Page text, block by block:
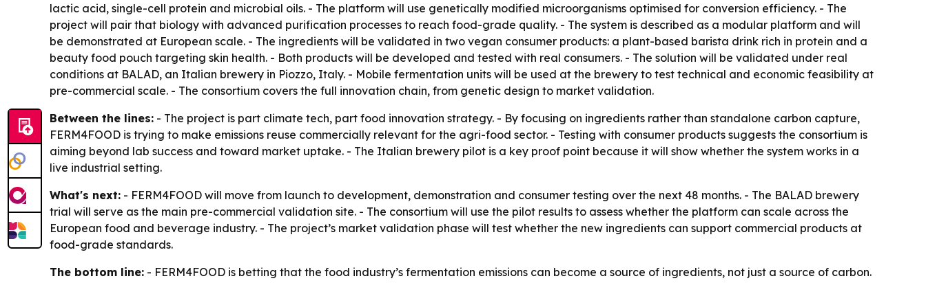
lactic acid, single-cell protein and microbial oils. - The platform will use genetically modified microorganisms optimised for conversion efficiency. - The
project will pair that biology with advanced purification processes to reach food-grade quality. - The system is described as a modular platform and will
be demonstrated at European scale. - The ingredients will be validated in two vegan consumer products: a plant-based barista drink rich in protein and a
beauty food pouch targeting skin health. - Both products will be developed and tested with real consumers. - The solution will be validated under real
conditions at BALAD, an Italian brewery in Piozzo, Italy. - Mobile fermentation units will be used at the brewery to test technical and economic feasibility at
pre-commercial scale. - The consortium covers the full innovation chain, from genetic design to market validation.
Between the lines: - The project is part climate tech, part food innovation strategy. - By focusing on ingredients rather than standalone carbon capture,
FERM4FOOD is trying to make emissions reuse commercially relevant for the agri-food sector. - Testing with consumer products suggests the consortium is
aiming beyond lab success and toward market uptake. - The Italian brewery pilot is a key proof point because it will show whether the system works in a
live industrial setting.
What's next: - FERM4FOOD will move from launch to development, demonstration and consumer testing over the next 48 months. - The BALAD brewery
trial will serve as the main pre-commercial validation site. - The consortium will use the pilot results to assess whether the platform can scale across the
European food and beverage industry. - The project’s market validation phase will test whether the new ingredients can support commercial products at
food-grade standards.
The bottom line: - FERM4FOOD is betting that the food industry’s fermentation emissions can become a source of ingredients, not just a source of carbon.